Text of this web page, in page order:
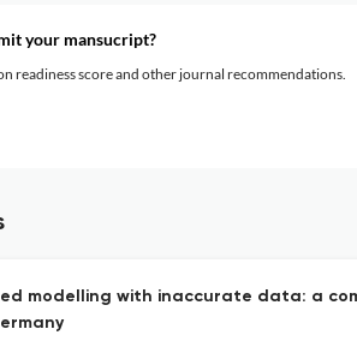
your mansucript?
readiness score and other journal recommendations.
modelling with inaccurate data: a